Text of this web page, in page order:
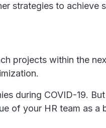
strategies to achieve
projects within the
during COVID-19.
of your HR team as a